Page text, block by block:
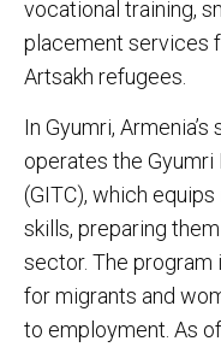
vocational training,
placement services
Artsakh refugees.
In Gyumri,
operates the
(GITC), which
skills, preparing
sector. The
for migrants and
to employment. As